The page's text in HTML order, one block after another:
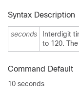
Syntax Description
seconds
Interdigit
to 120.
Command Default
10 seconds